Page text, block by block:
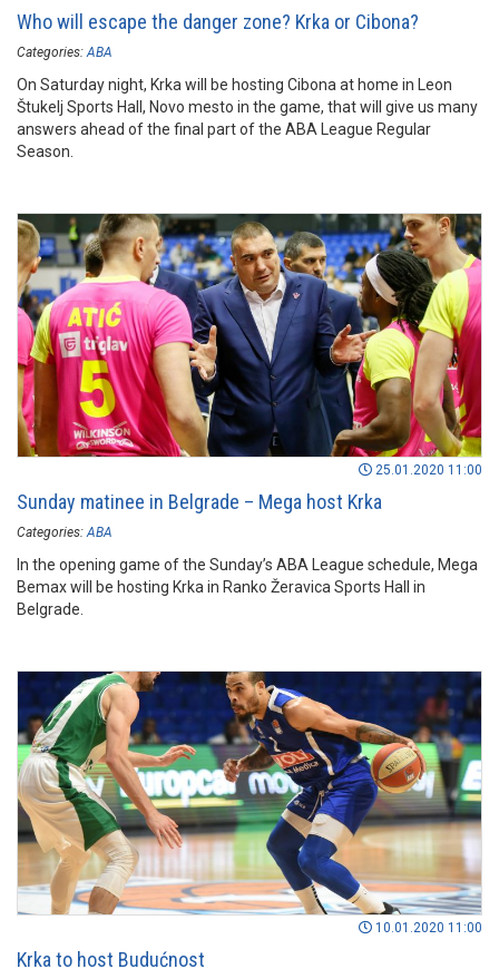
Who will escape the danger zone? Krka or Cibona?
Categories: ABA
On Saturday night, Krka will be hosting Cibona at home in Leon
Štukelj Sports Hall, Novo mesto in the game, that will give us many
answers ahead of the final part of the ABA League Regular
Season.
25.01.2020 11:00
Sunday matinee in Belgrade – Mega host Krka
Categories: ABA
In the opening game of the Sunday’s ABA League schedule, Mega
Bemax will be hosting Krka in Ranko Žeravica Sports Hall in
Belgrade.
10.01.2020 11:00
Krka to host Budućnost